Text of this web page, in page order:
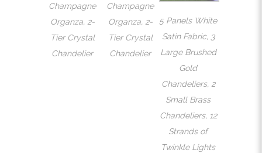
Champagne
Organza, 2-
Tier Crystal
Chandelier
Champagne
Organza, 2-
Tier Crystal
Chandelier
5 Panels White
Satin Fabric, 3
Large Brushed
Gold
Chandeliers, 2
Small Brass
Chandeliers, 12
Strands of
Twinkle Lights